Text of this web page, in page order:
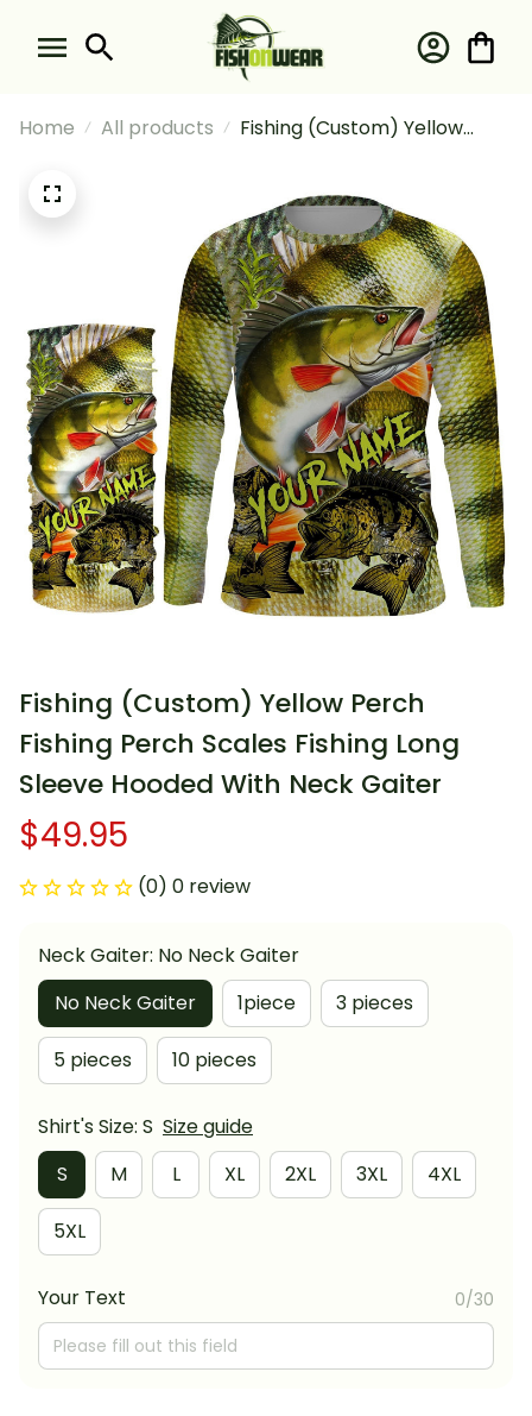
Home All products
Fishing (Custom) Yellow
With Neck Gaiter
Fishing (Custom) Yellow Perch
Fishing Perch Scales Fishing Long
Sleeve Hooded With Neck Gaiter
$49.95
(0) 0 review
Neck Gaiter: No Neck Gaiter
No Neck Gaiter
1piece 3 pieces
5 pieces 10 pieces
Shirt's Size: S Size guide
S
M L XL 2XL 3XL 4XL
5XL
Your Text 0/30